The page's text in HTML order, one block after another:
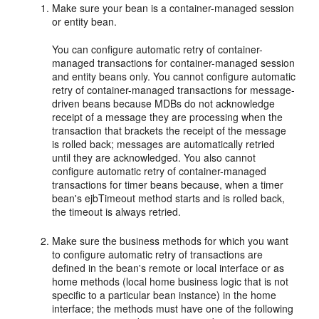
Make sure your bean is a container-managed session
or entity bean.
You can configure automatic retry of container-
managed transactions for container-managed session
and entity beans only. You cannot configure automatic
retry of container-managed transactions for message-
driven beans because MDBs do not acknowledge
receipt of a message they are processing when the
transaction that brackets the receipt of the message
is rolled back; messages are automatically retried
until they are acknowledged. You also cannot
configure automatic retry of container-managed
transactions for timer beans because, when a timer
bean's ejbTimeout method starts and is rolled back,
the timeout is always retried.
Make sure the business methods for which you want
to configure automatic retry of transactions are
defined in the bean's remote or local interface or as
home methods (local home business logic that is not
specific to a particular bean instance) in the home
interface; the methods must have one of the following